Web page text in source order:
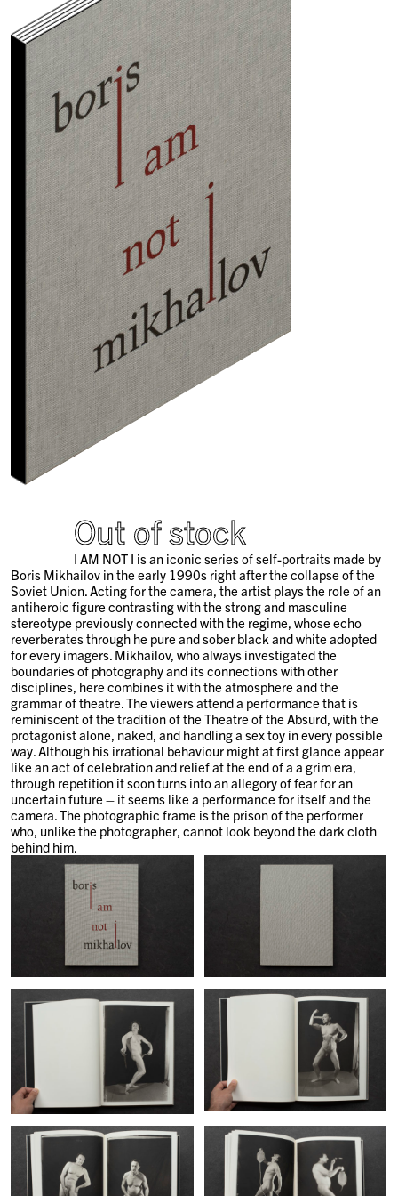
Out of stock
I AM NOT I is an iconic series of self-portraits made by
Boris Mikhailov in the early 1990s right after the collapse of the
Soviet Union. Acting for the camera, the artist plays the role of an
antiheroic figure contrasting with the strong and masculine
stereotype previously connected with the regime, whose echo
reverberates through he pure and sober black and white adopted
for every imagers. Mikhailov, who always investigated the
boundaries of photography and its connections with other
disciplines, here combines it with the atmosphere and the
grammar of theatre. The viewers attend a performance that is
reminiscent of the tradition of the Theatre of the Absurd, with the
protagonist alone, naked, and handling a sex toy in every possible
way. Although his irrational behaviour might at first glance appear
like an act of celebration and relief at the end of a a grim era,
through repetition it soon turns into an allegory of fear for an
uncertain future – it seems like a performance for itself and the
camera. The photographic frame is the prison of the performer
who, unlike the photographer, cannot look beyond the dark cloth
behind him.